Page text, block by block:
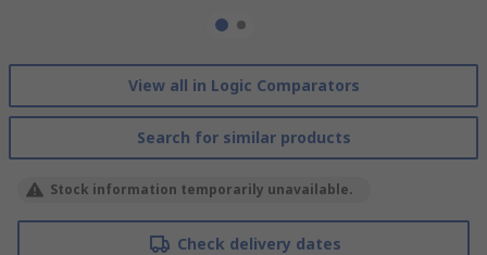
View all in Logic Comparators
Search for similar products
Stock information temporarily unavailable.
Check delivery dates